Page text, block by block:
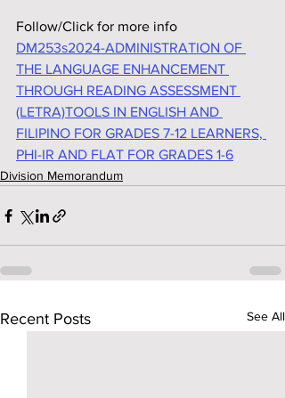
Follow/Click for more info
DM253s2024-ADMINISTRATION OF
THE LANGUAGE ENHANCEMENT
THROUGH READING ASSESSMENT
(LETRA)TOOLS IN ENGLISH AND
FILIPINO FOR GRADES 7-12 LEARNERS,
PHI-IR AND FLAT FOR GRADES 1-6
Division Memorandum
Recent Posts See All